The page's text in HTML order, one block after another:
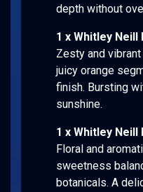
depth without
1 x Whitley Neill
Zesty and
juicy orange
finish. Bursting
sunshine.
1 x Whitley Neill
Floral and
sweetness
botanicals. A